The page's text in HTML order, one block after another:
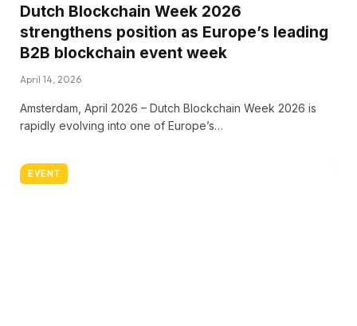
Dutch Blockchain Week 2026
strengthens position as Europe’s leading
B2B blockchain event week
April 14, 2026
Amsterdam, April 2026 – Dutch Blockchain Week 2026 is
rapidly evolving into one of Europe’s…
EVENT